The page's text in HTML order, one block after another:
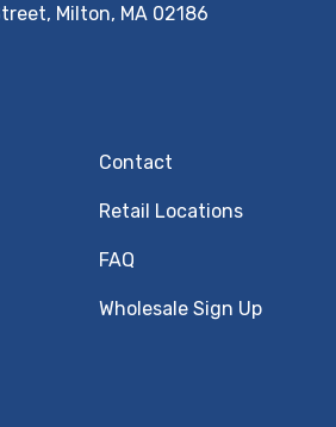
Milton, MA 02186
Contact
Retail Locations
FAQ
Wholesale Sign Up